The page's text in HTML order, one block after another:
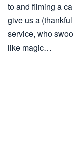
to and filming a
give us a
service, who
like magic…